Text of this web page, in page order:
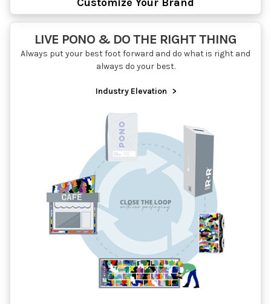
LIVE PONO & DO THE RIGHT THING
Always put your best foot forward and do what is right and
always do your best.
Industry Elevation >